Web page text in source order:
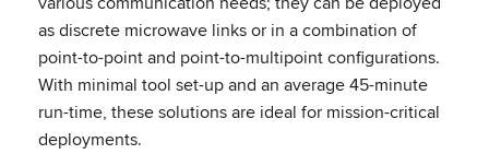
as discrete microwave links or in a combination of
point-to-point and point-to-multipoint configurations.
With minimal tool set-up and an average 45-minute
run-time, these solutions are ideal for mission-critical
deployments.